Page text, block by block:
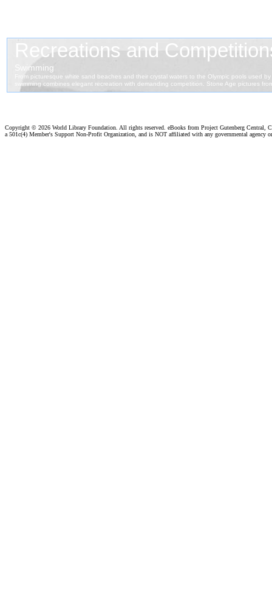
Copyright © 2026 World Library Foundation. All rights reserved. eBooks from Project Gutenberg Central,
a 501c(4) Member's Support Non-Profit Organization, and is NOT affiliated with any governmental agency